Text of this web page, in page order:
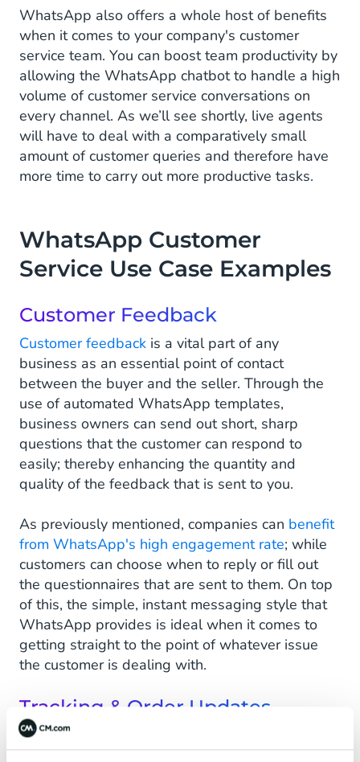
WhatsApp also offers a whole host of benefits
when it comes to your company's customer
service team. You can boost team productivity by
allowing the WhatsApp chatbot to handle a high
volume of customer service conversations on
every channel. As we’ll see shortly, live agents
will have to deal with a comparatively small
amount of customer queries and therefore have
more time to carry out more productive tasks.
WhatsApp Customer
Service Use Case Examples
Customer Feedback
Customer feedback is a vital part of any
business as an essential point of contact
between the buyer and the seller. Through the
use of automated WhatsApp templates,
business owners can send out short, sharp
questions that the customer can respond to
easily; thereby enhancing the quantity and
quality of the feedback that is sent to you.
As previously mentioned, companies can benefit
from WhatsApp's high engagement rate; while
customers can choose when to reply or fill out
the questionnaires that are sent to them. On top
of this, the simple, instant messaging style that
WhatsApp provides is ideal when it comes to
getting straight to the point of whatever issue
the customer is dealing with.
Tracking & Order Updates
Customers of brands that use WhatsApp to
provide tracking and order updates can be kept